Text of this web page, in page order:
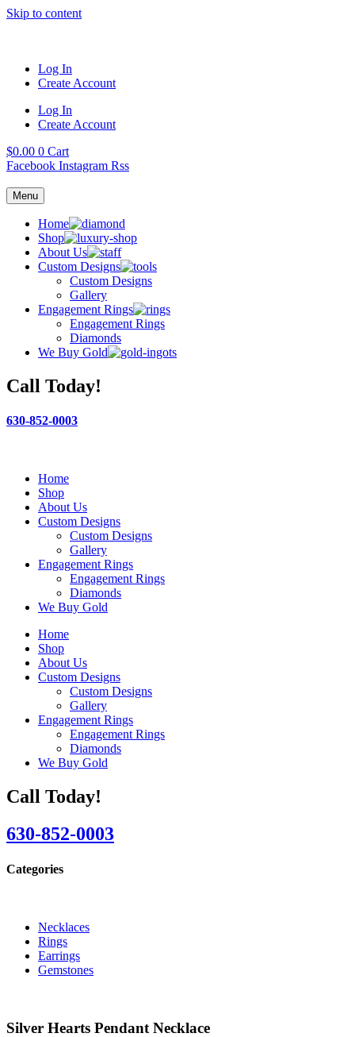
Skip to content
Log In
Create Account
Log In
Create Account
$0.00 0 Cart
Facebook Instagram Rss
Menu
Home
Shop
About Us
Custom Designs
Custom Designs
Gallery
Engagement Rings
Engagement Rings
Diamonds
We Buy Gold
Call Today!
630-852-0003
Home
Shop
About Us
Custom Designs
Custom Designs
Gallery
Engagement Rings
Engagement Rings
Diamonds
We Buy Gold
Home
Shop
About Us
Custom Designs
Custom Designs
Gallery
Engagement Rings
Engagement Rings
Diamonds
We Buy Gold
Call Today!
630-852-0003
Categories
Necklaces
Rings
Earrings
Gemstones
Silver Hearts Pendant Necklace